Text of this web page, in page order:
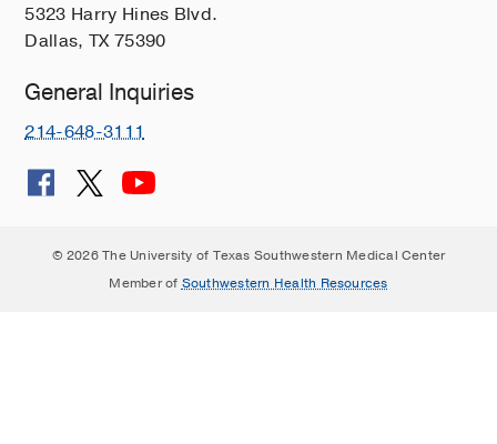
5323 Harry Hines Blvd.
Dallas, TX 75390
General Inquiries
214-648-3111
© 2026 The University of Texas Southwestern Medical Center
Member of Southwestern Health Resources